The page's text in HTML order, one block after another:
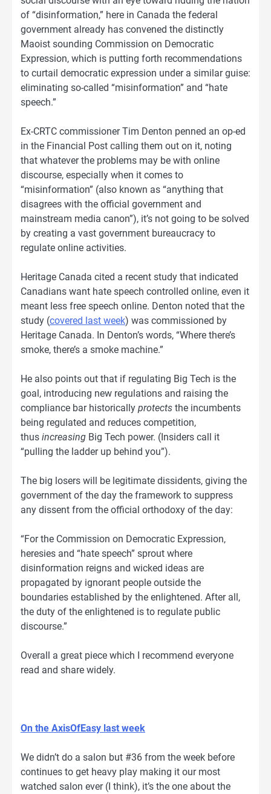
of “disinformation,” here in Canada the federal
government already has convened the distinctly
Maoist sounding Commission on Democratic
Expression, which is putting forth recommendations
to curtail democratic expression under a similar guise:
eliminating so-called “misinformation” and “hate
speech.”
Ex-CRTC commissioner Tim Denton penned an op-ed
in the Financial Post calling them out on it, noting
that whatever the problems may be with online
discourse, especially when it comes to
“misinformation” (also known as “anything that
disagrees with the official government and
mainstream media canon”), it’s not going to be solved
by creating a vast government bureaucracy to
regulate online activities.
Heritage Canada cited a recent study that indicated
Canadians want hate speech controlled online, even it
meant less free speech online. Denton noted that the
study (covered last week) was commissioned by
Heritage Canada. In Denton’s words, “Where there’s
smoke, there’s a smoke machine.”
He also points out that if regulating Big Tech is the
goal, introducing new regulations and raising the
compliance bar historically protects the incumbents
being regulated and reduces competition,
thus increasing Big Tech power. (Insiders call it
“pulling the ladder up behind you”).
The big losers will be legitimate dissidents, giving the
government of the day the framework to suppress
any dissent from the official orthodoxy of the day:
“For the Commission on Democratic Expression,
heresies and “hate speech” sprout where
disinformation reigns and wicked ideas are
propagated by ignorant people outside the
boundaries established by the enlightened. After all,
the duty of the enlightened is to regulate public
discourse.”
Overall a great piece which I recommend everyone
read and share widely.
On the AxisOfEasy last week
We didn’t do a salon but #36 from the week before
continues to get heavy play making it our most
watched salon ever (I think), it’s the one about the